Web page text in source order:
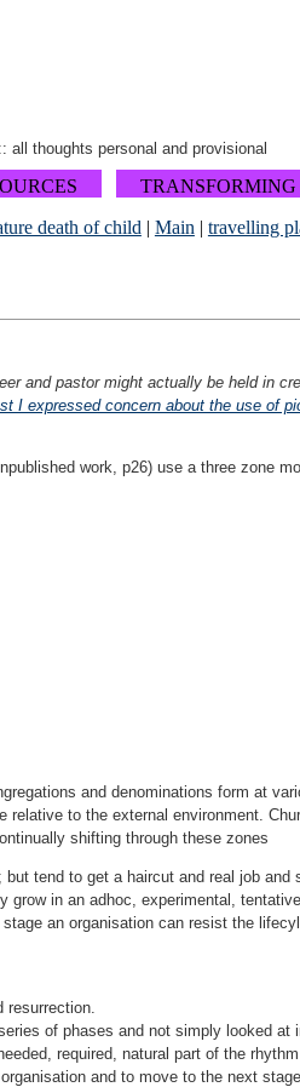
thoughts personal and provisional
death of child | Main | travelling
and pastor might actually be held in
I expressed concern about the use of
work, p26) use a three zone
and denominations form at
relative to the external environment.
shifting through these zones
tend to get a haircut and real job
in an adhoc, experimental,
an organisation can resist the
resurrection.
of phases and not simply looked at
required, natural part of the
and to move to the next